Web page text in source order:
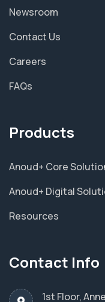
Newsroom
Contact Us
Careers
FAQs
Products
Anoud+ Core
Anoud+ Digital
Resources
Contact Info
1st Floor,